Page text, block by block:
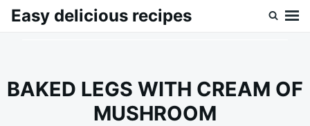
SkipSearch
Easy delicious recipes
BAKED LEGS WITH CREAM OF
MUSHROOM